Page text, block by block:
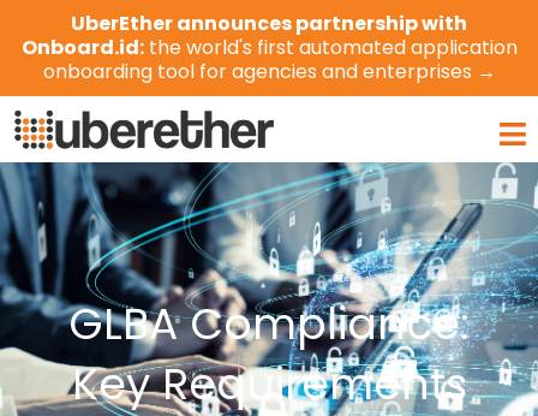
UberEther announces partnership with
Onboard.id:the world's first automated application
onboarding tool for agencies and enterprises →
GLBA Compliance:
Key Requirements